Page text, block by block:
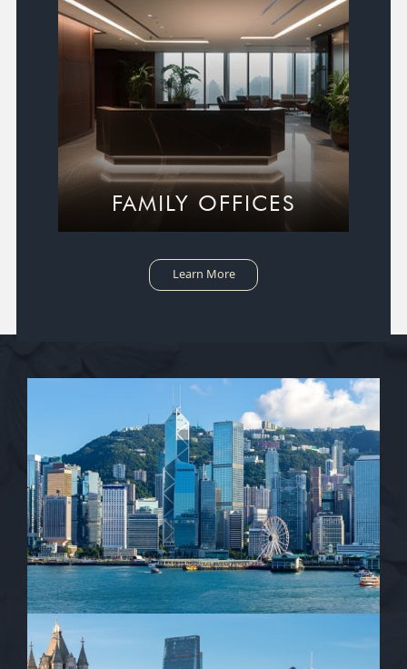
FAMILY OFFICES
Learn More